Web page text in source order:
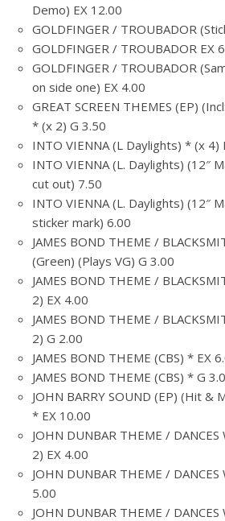
Demo) EX 12.00
GOLDFINGER / TROUBADOR
GOLDFINGER / TROUBADOR EX
GOLDFINGER / TROUBADOR
on side one) EX 4.00
GREAT SCREEN THEMES (EP)
* (x 2) G 3.50
INTO VIENNA (L Daylights) * (x 4)
INTO VIENNA (L. Daylights) (12″
cut out) 7.50
INTO VIENNA (L. Daylights) (12″
sticker mark) 6.00
JAMES BOND THEME /
(Green) (Plays VG) G 3.00
JAMES BOND THEME /
2) EX 4.00
JAMES BOND THEME /
2) G 2.00
JAMES BOND THEME (CBS) * EX
JAMES BOND THEME (CBS) * G
JOHN BARRY SOUND (EP) (Hit &
* EX 10.00
JOHN DUNBAR THEME /
2) EX 4.00
JOHN DUNBAR THEME /
5.00
JOHN DUNBAR THEME / DANCES